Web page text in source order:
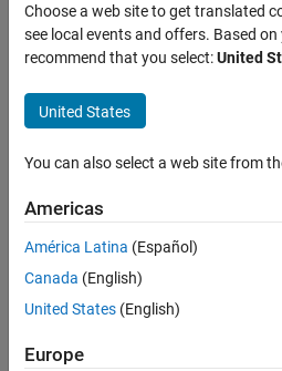
Choose a web site to get translated
see local events and offers. Based
recommend that you select:United
United States
You can also select a web site from
Americas
América Latina (Español)
Canada (English)
United States (English)
Europe